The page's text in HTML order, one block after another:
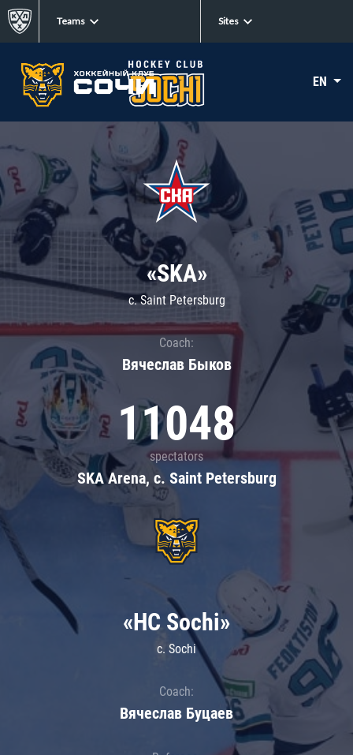
Teams Sites
EN
«SKA»
c. Saint Petersburg
Coach:
Вячеслав Быков
11048
spectators
SKA Arena, c. Saint Petersburg
«HC Sochi»
c. Sochi
Coach:
Вячеслав Буцаев